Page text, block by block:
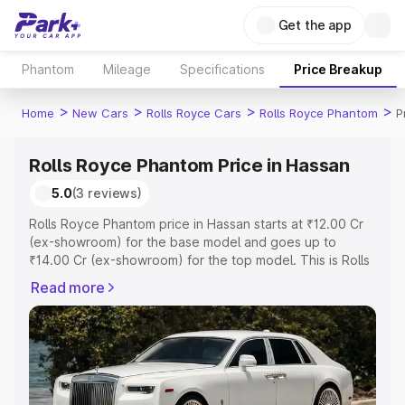
Get the app
Phantom Mileage Specifications Price Breakup
Home > New Cars > Rolls Royce Cars > Rolls Royce Phantom >
Rolls Royce Phantom Price in Hassan
5.0(3 reviews)
Rolls Royce Phantom price in Hassan starts at ₹12.00 Cr
(ex-showroom) for the base model and goes up to
₹14.00 Cr (ex-showroom) for the top model. This is Rolls
RTO or Registration Cost, Insurance Cost. Explore the
complete variant-wise on-road price of Rolls Royce
Phantom price in Hassan, along with key features and
details to help you choose the best option.
Explore Cars by Price Range
Read more